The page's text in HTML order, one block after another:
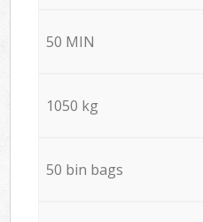
50 MIN
1050 kg
50 bin bags